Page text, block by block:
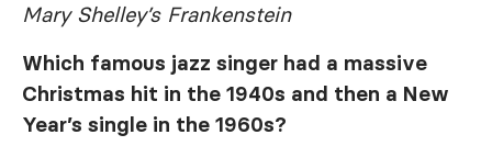
Mary Shelley’s Frankenstein
Which famous jazz singer had a massive
Christmas hit in the 1940s and then a New
Year’s single in the 1960s?